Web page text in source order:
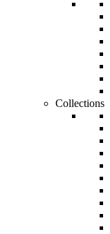
Collections